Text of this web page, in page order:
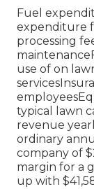
Fuel
expenditure
processing
use of on
typical lawn
revenue
ordinary
company of
margin for a
up with